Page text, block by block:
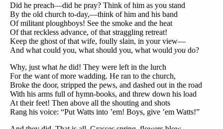
Did he preach—did he pray? Think of him as you stand
By the old church to-day,—think of him and his band
Of militant ploughboys! See the smoke and the heat
Of that reckless advance, of that straggling retreat!
Keep the ghost of that wife, foully slain, in your view—
And what could you, what should you, what would you do?
Why, just what he did! They were left in the lurch
For the want of more wadding. He ran to the church,
Broke the door, stripped the pews, and dashed out in the road
With his arms full of hymn-books, and threw down his load
At their feet! Then above all the shouting and shots
Rang his voice: “Put Watts into ’em! Boys, give ’em Watts!”